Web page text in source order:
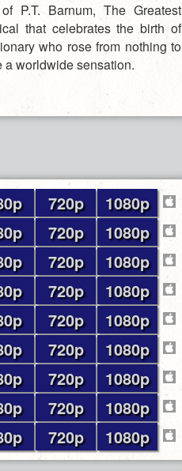
P.T. Barnum, The Greatest
that celebrates the birth of
who rose from nothing to
a worldwide sensation.
720p 1080p
720p 1080p
720p 1080p
720p 1080p
720p 1080p
720p 1080p
720p 1080p
720p 1080p
720p 1080p